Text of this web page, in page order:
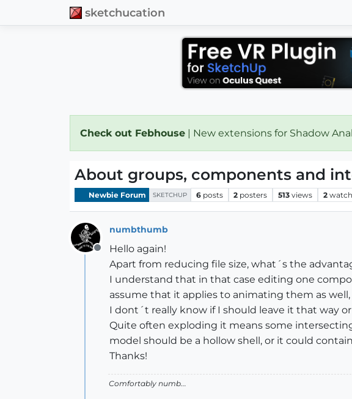
sketchucation
Check out Febhouse | New extensions for Shadow
About groups, components and
Newbie Forum SKETCHUP 6 posts 2 posters 513 views 2
Offline
numbthumb
Hello again!
Apart from reducing file size, what´s the
I understand that in that case editing one
assume that it applies to animating them as
I dont´t really know if I should leave it that way
Quite often exploding it means some
model should be a hollow shell, or it could
Thanks!
Comfortably numb...